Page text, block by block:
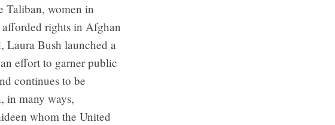
Taliban, women in
rights in Afghan
Laura Bush launched a
effort to garner public
continues to be
in many ways,
whom the United